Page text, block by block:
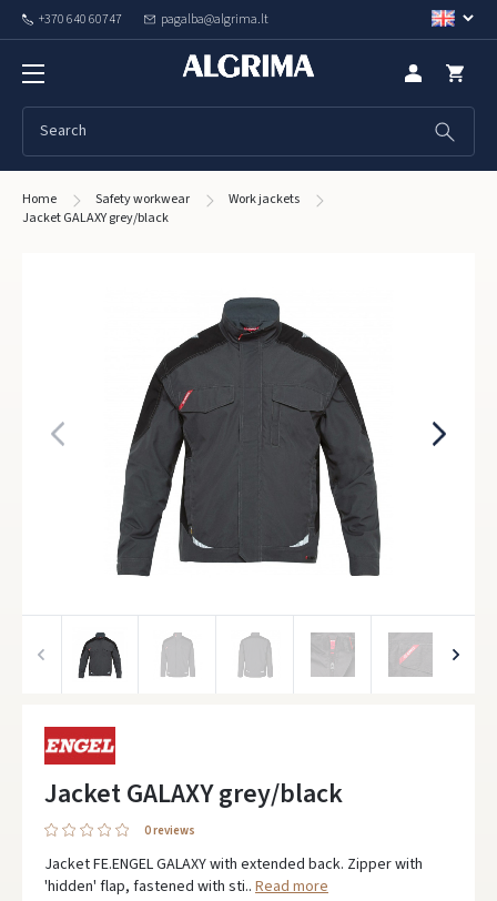
+370 640 60747 pagalba@algrima.lt
Home Safety workwear
Work jackets
Jacket GALAXY grey/black
Jacket GALAXY grey/black
0 reviews
Jacket FE.ENGEL GALAXY with extended back. Zipper with
'hidden' flap, fastened with sti.. Read more